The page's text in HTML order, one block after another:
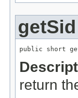
getSid
public short
return